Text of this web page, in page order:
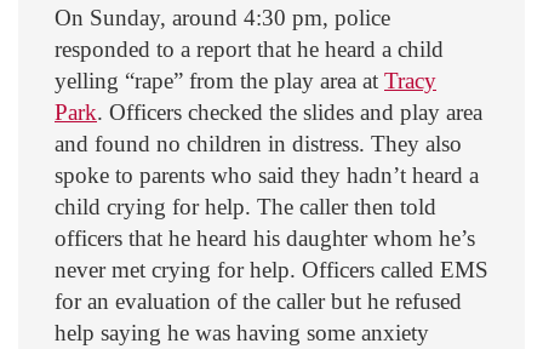
On Sunday, around 4:30 pm, police
responded to a report that he heard a child
yelling “rape” from the play area at Tracy
Park. Officers checked the slides and play area
and found no children in distress. They also
spoke to parents who said they hadn’t heard a
child crying for help. The caller then told
officers that he heard his daughter whom he’s
never met crying for help. Officers called EMS
for an evaluation of the caller but he refused
help saying he was having some anxiety